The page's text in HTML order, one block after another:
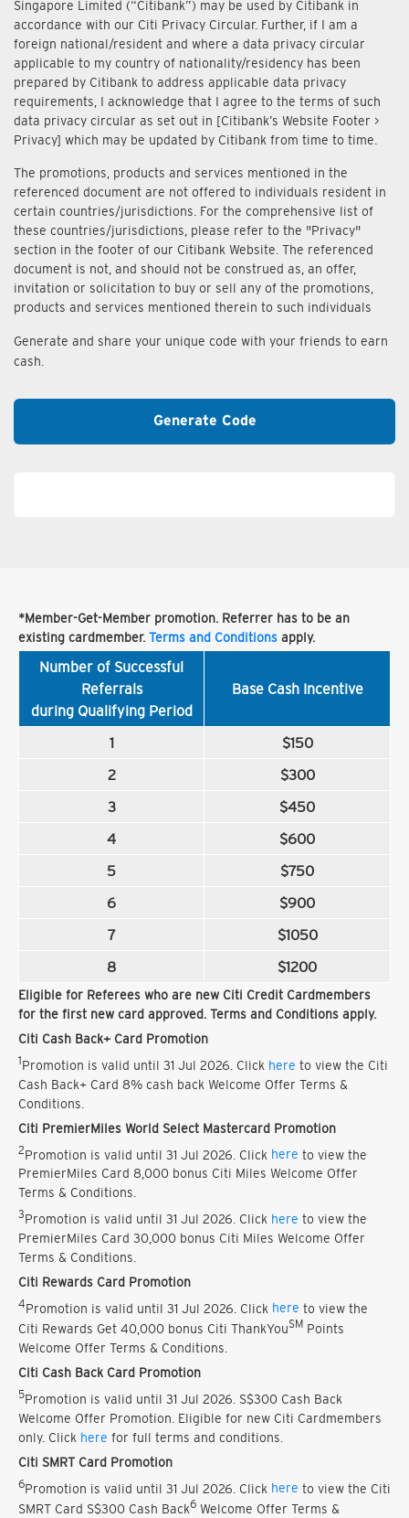
Singapore Limited (“Citibank”) may be used by Citibank in
accordance with our Citi Privacy Circular. Further, if I am a
foreign national/resident and where a data privacy circular
applicable to my country of nationality/residency has been
prepared by Citibank to address applicable data privacy
requirements, I acknowledge that I agree to the terms of such
data privacy circular as set out in [Citibank’s Website Footer >
Privacy] which may be updated by Citibank from time to time.
The promotions, products and services mentioned in the
referenced document are not offered to individuals resident in
certain countries/jurisdictions. For the comprehensive list of
these countries/jurisdictions, please refer to the "Privacy"
section in the footer of our Citibank Website. The referenced
document is not, and should not be construed as, an offer,
invitation or solicitation to buy or sell any of the promotions,
products and services mentioned therein to such individuals
Generate and share your unique code with your friends to earn
cash.
Generate Code
*Member-Get-Member promotion. Referrer has to be an
existing cardmember. Terms and Conditions apply.
Number of Successful
Referrals
during Qualifying Period
Base Cash Incentive
1
$150
2
$300
3
$450
4
$600
5
$750
6
$900
7
$1050
8
$1200
Eligible for Referees who are new Citi Credit Cardmembers
for the first new card approved. Terms and Conditions apply.
Citi Cash Back+ Card Promotion
1Promotion is valid until 31 Jul 2026. Click here to view the Citi
Cash Back+ Card 8% cash back Welcome Offer Terms &
Conditions.
Citi PremierMiles World Select Mastercard Promotion
2Promotion is valid until 31 Jul 2026. Click here to view the
PremierMiles Card 8,000 bonus Citi Miles Welcome Offer
Terms & Conditions.
3Promotion is valid until 31 Jul 2026. Click here to view the
PremierMiles Card 30,000 bonus Citi Miles Welcome Offer
Terms & Conditions.
Citi Rewards Card Promotion
4Promotion is valid until 31 Jul 2026. Click here to view the
Citi Rewards Get 40,000 bonus Citi ThankYouSM Points
Welcome Offer Terms & Conditions.
Citi Cash Back Card Promotion
5Promotion is valid until 31 Jul 2026. S$300 Cash Back
Welcome Offer Promotion. Eligible for new Citi Cardmembers
only. Click here for full terms and conditions.
Citi SMRT Card Promotion
6Promotion is valid until 31 Jul 2026. Click here to view the Citi
SMRT Card S$300 Cash Back6 Welcome Offer Terms &